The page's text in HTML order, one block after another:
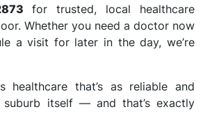
for trusted, local healthcare
Whether you need a doctor now
a visit for later in the day, we’re
healthcare that’s as reliable and
itself — and that’s exactly